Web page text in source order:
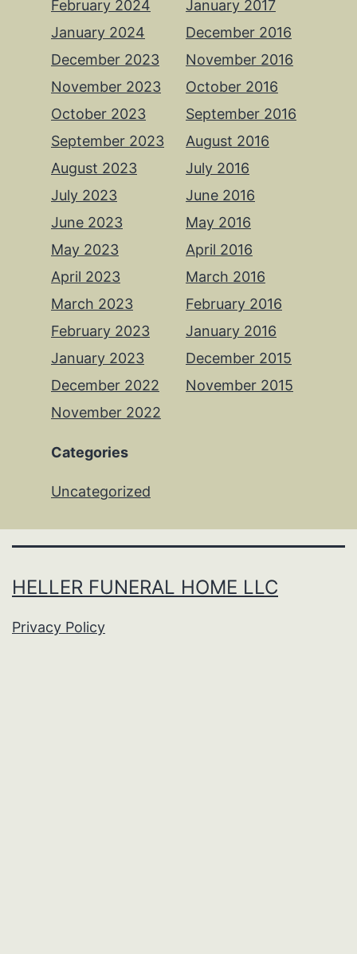
February 2024
January 2024
December 2023
November 2023
October 2023
September 2023
August 2023
July 2023
June 2023
May 2023
April 2023
March 2023
February 2023
January 2023
December 2022
November 2022
January 2017
December 2016
November 2016
October 2016
September 2016
August 2016
July 2016
June 2016
May 2016
April 2016
March 2016
February 2016
January 2016
December 2015
November 2015
Categories
Uncategorized
HELLER FUNERAL HOME LLC
Privacy Policy